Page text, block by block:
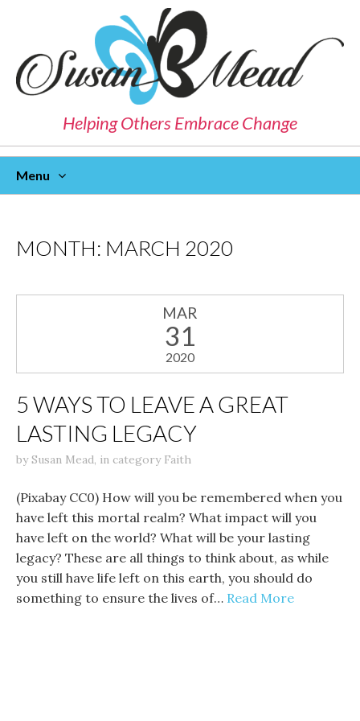
Helping Others Embrace Change
Menu
MONTH: MARCH 2020
MAR
31
2020
5 WAYS TO LEAVE A GREAT
LASTING LEGACY
bySusan Mead, in category Faith
(Pixabay CC0) How will you be remembered when you
have left this mortal realm? What impact will you
have left on the world? What will be your lasting
legacy? These are all things to think about, as while
you still have life left on this earth, you should do
something to ensure the lives of… Read More